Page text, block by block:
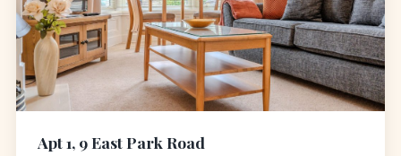
Apt 1, 9 East Park Road